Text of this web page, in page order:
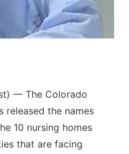
— The Colorado
released the names
10 nursing homes
that are facing